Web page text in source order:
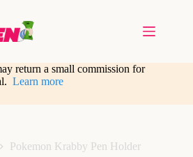
return a small commission for
Learn more
Pokemon Krabby Pen Holder